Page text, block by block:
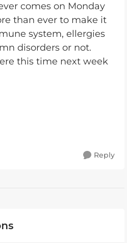
comes on Monday
than ever to make it
system, ellergies
disorders or not.
this time next week
Reply